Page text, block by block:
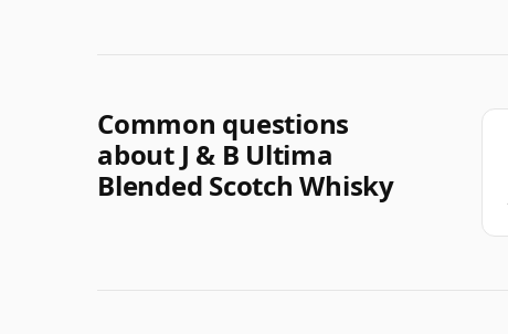
Common questions
about J & B Ultima
Blended Scotch Whisky